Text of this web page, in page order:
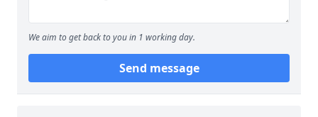
We aim to get back to you in 1 working day.
Send message